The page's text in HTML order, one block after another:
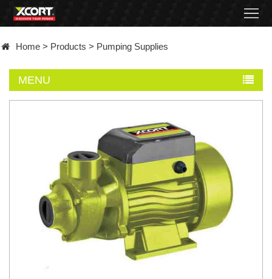
Contact
Home > Products > Pumping Supplies
MENU